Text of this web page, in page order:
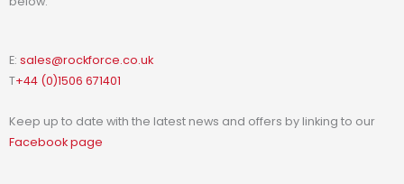
E: sales@rockforce.co.uk
T+44 (0)1506 671401
Keep up to date with the latest news and offers by linking to our
Facebook page